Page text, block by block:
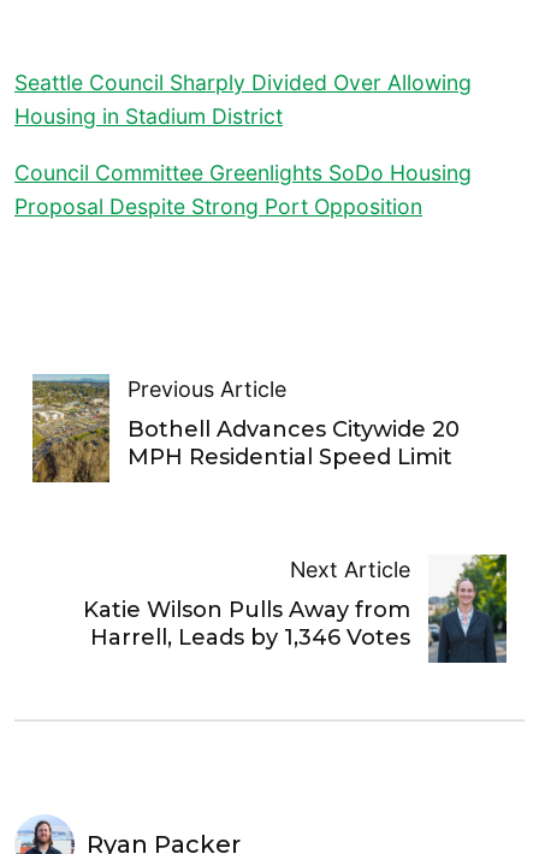
Seattle Council Sharply Divided Over Allowing
Housing in Stadium District
Council Committee Greenlights SoDo Housing
Proposal Despite Strong Port Opposition
Previous Article
Bothell Advances Citywide 20
MPH Residential Speed Limit
Next Article
Katie Wilson Pulls Away from
Harrell, Leads by 1,346 Votes
Ryan Packer